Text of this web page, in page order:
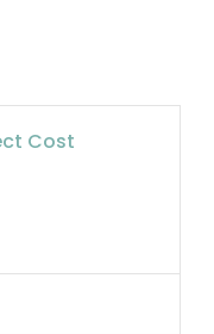
Cost